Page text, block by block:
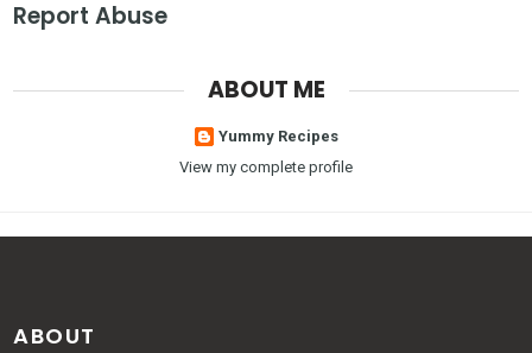
Report Abuse
ABOUT ME
Yummy Recipes
View my complete profile
ABOUT